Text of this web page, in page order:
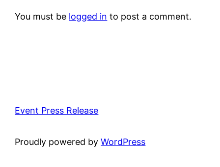
You must be logged in to post a comment.
Event Press Release
Proudly powered byWordPress